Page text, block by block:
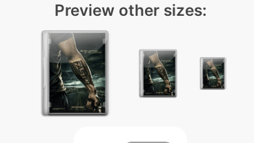
Preview other sizes: